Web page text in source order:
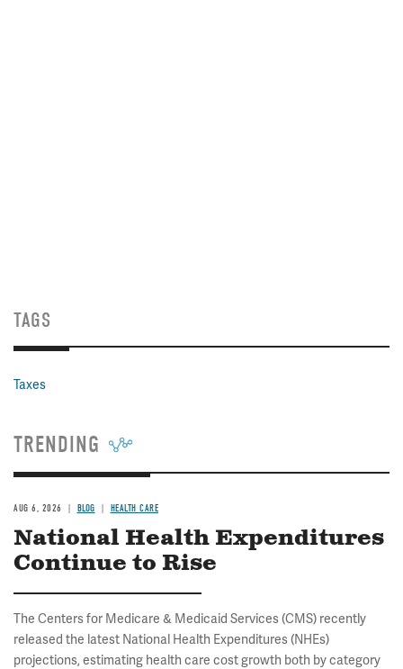
TAGS
Taxes
TRENDING
AUG 6, 2026 BLOG HEALTH CARE
National Health Expenditures
Continue to Rise
The Centers for Medicare & Medicaid Services (CMS) recently
released the latest National Health Expenditures (NHEs)
projections, estimating health care cost growth both by category